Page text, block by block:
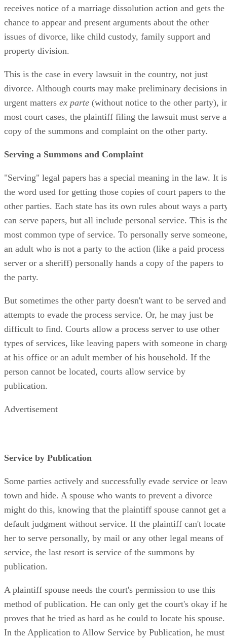
receives notice of a marriage dissolution action and gets the
chance to appear and present arguments about the other
issues of divorce, like child custody, family support and
property division.
This is the case in every lawsuit in the country, not just
divorce. Although courts may make preliminary decisions in
urgent matters ex parte (without notice to the other party),
most court cases, the plaintiff filing the lawsuit must serve a
copy of the summons and complaint on the other party.
Serving a Summons and Complaint
"Serving" legal papers has a special meaning in the law. It is
the word used for getting those copies of court papers to the
other parties. Each state has its own rules about ways a
can serve papers, but all include personal service. This is
most common type of service. To personally serve someone,
an adult who is not a party to the action (like a paid process
server or a sheriff) personally hands a copy of the papers to
the party.
But sometimes the other party doesn't want to be served and
attempts to evade the process service. Or, he may just be
difficult to find. Courts allow a process server to use other
types of services, like leaving papers with someone in
at his office or an adult member of his household. If the
person cannot be located, courts allow service by
publication.
Advertisement
Service by Publication
Some parties actively and successfully evade service or
town and hide. A spouse who wants to prevent a divorce
might do this, knowing that the plaintiff spouse cannot get a
default judgment without service. If the plaintiff can't locate
her to serve personally, by mail or any other legal means of
service, the last resort is service of the summons by
publication.
A plaintiff spouse needs the court's permission to use this
method of publication. He can only get the court's okay if
proves that he tried as hard as he could to locate his spouse.
In the Application to Allow Service by Publication, he must